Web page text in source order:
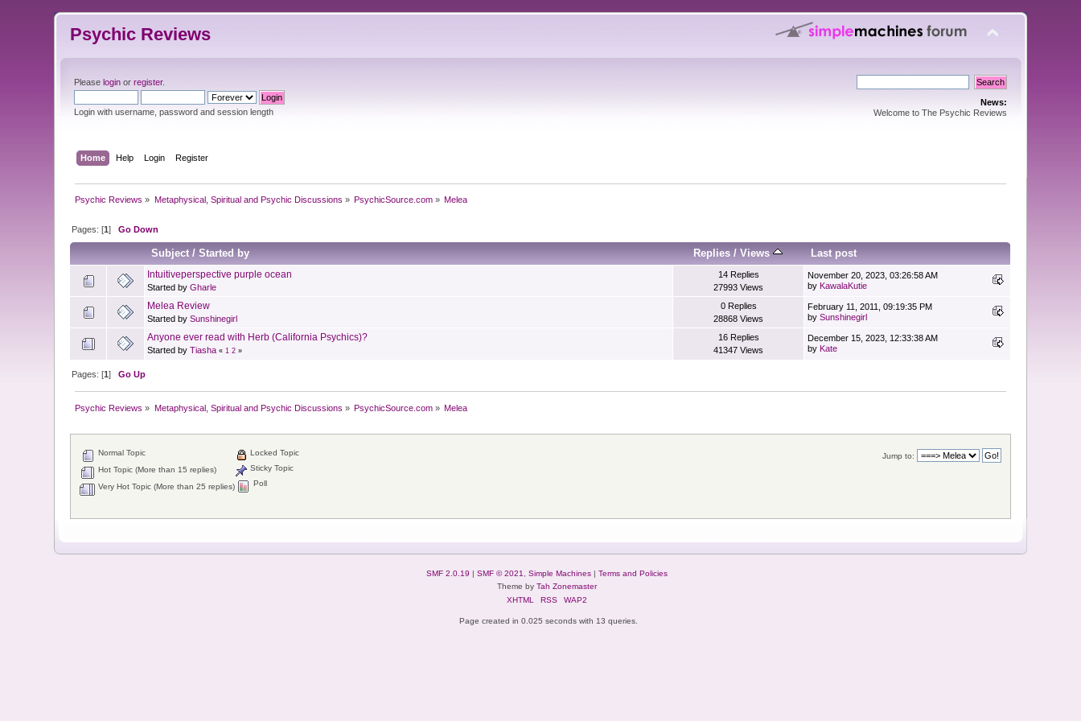
Psychic Reviews
Pleaselogin orregister.
Login with username, password and session length
News:
Welcome to The Psychic Reviews
Home Help Login Register
Psychic Reviews » Metaphysical, Spiritual and Psychic Discussions » PsychicSource.com » Melea
Pages: [1]Go Down
Subject/Started by Replies /Views Last post
Intuitiveperspective purple ocean
Started byGharle
14 Replies
27993 Views
November 20, 2023, 03:26:58 AM
by KawalaKutie
Melea Review
Started bySunshinegirl
0 Replies
28868 Views
February 11, 2011, 09:19:35 PM
bySunshinegirl
Anyone ever read with Herb (California Psychics)?
Started byTiasha «1 2 »
16 Replies
41347 Views
December 15, 2023, 12:33:38 AM
by Kate
Pages: [1]Go Up
Psychic Reviews » Metaphysical, Spiritual and Psychic Discussions » PsychicSource.com » Melea
Jump to:
Normal Topic
Hot Topic (More than 15 replies)
Very Hot Topic (More than 25 replies)
Locked Topic
Sticky Topic
Poll
SMF 2.0.19 | SMF © 2021, Simple Machines| Terms and Policies
Theme by Tah Zonemaster
XHTML
RSS WAP2
Page created in 0.025 seconds with 13 queries.